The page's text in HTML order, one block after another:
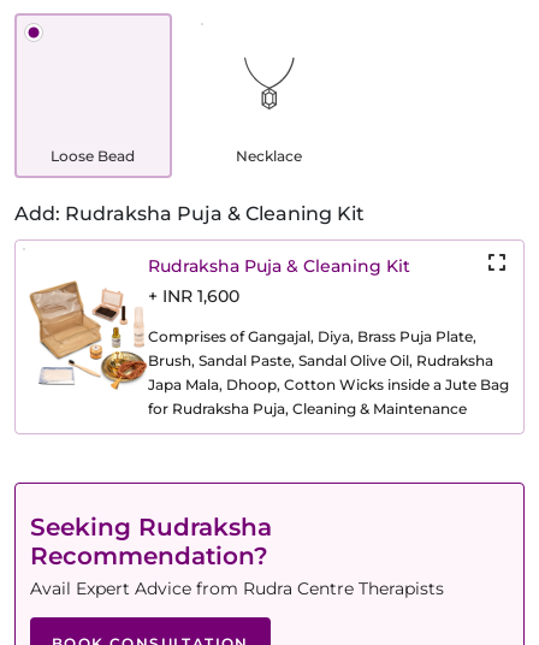
Loose Bead Necklace
Add: Rudraksha Puja & Cleaning Kit
Rudraksha Puja & Cleaning Kit
+ INR 1,600
Comprises of Gangajal, Diya, Brass Puja Plate,
Brush, Sandal Paste, Sandal Olive Oil, Rudraksha
Japa Mala, Dhoop, Cotton Wicks inside a Jute Bag
for Rudraksha Puja, Cleaning & Maintenance
Seeking Rudraksha
Recommendation?
Avail Expert Advice from Rudra Centre Therapists